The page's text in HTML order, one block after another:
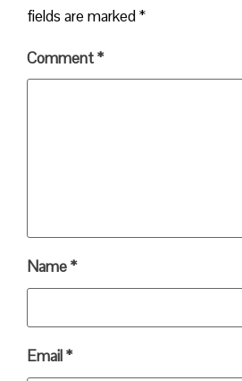
fields are marked*
Comment*
Name*
Email*